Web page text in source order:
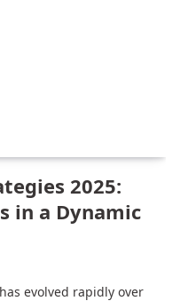
2025:
in a Dynamic
evolved rapidly over